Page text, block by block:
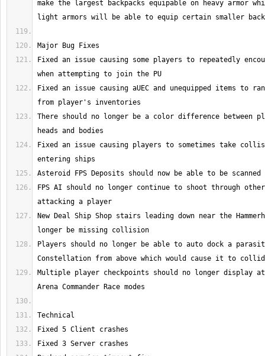
make the largest backpacks equipable on heavy armor
Fixed an issue causing some players to repeatedly
Fixed an issue causing aUEC and unequipped items to
There should no longer be a color difference between
Fixed an issue causing players to sometimes take
FPS AI should no longer continue to shoot through
New Deal Ship Shop stairs leading down near the
Players should no longer be able to auto dock a
Multiple player checkpoints should no longer display